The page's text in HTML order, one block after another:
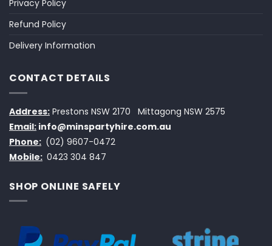
Privacy Policy
Refund Policy
Delivery Information
CONTACT DETAILS
Address: Prestons NSW 2170
Mittagong NSW 2575
Email: info@minspartyhire.com.au
Phone: (02) 9607-0472
Mobile: 0423 304 847
SHOP ONLINE SAFELY